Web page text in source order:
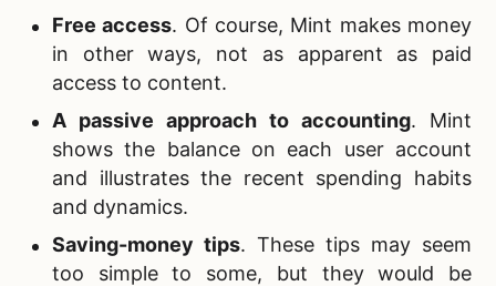
Free access. Of course, Mint makes money
in other ways, not as apparent as paid
access to content.
A passive approach to accounting. Mint
shows the balance on each user account
and illustrates the recent spending habits
and dynamics.
Saving-money tips. These tips may seem
too simple to some, but they would be